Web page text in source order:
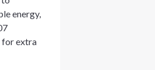
energy,
for extra